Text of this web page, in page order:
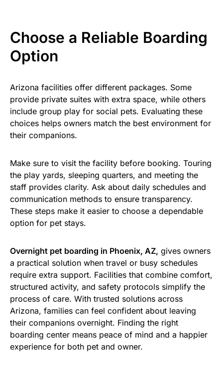
Choose a Reliable Boarding
Option
Arizona facilities offer different packages. Some
provide private suites with extra space, while others
include group play for social pets. Evaluating these
choices helps owners match the best environment for
their companions.
Make sure to visit the facility before booking. Touring
the play yards, sleeping quarters, and meeting the
staff provides clarity. Ask about daily schedules and
communication methods to ensure transparency.
These steps make it easier to choose a dependable
option for pet stays.
Overnight pet boarding in Phoenix, AZ, gives owners
a practical solution when travel or busy schedules
require extra support. Facilities that combine comfort,
structured activity, and safety protocols simplify the
process of care. With trusted solutions across
Arizona, families can feel confident about leaving
their companions overnight. Finding the right
boarding center means peace of mind and a happier
experience for both pet and owner.